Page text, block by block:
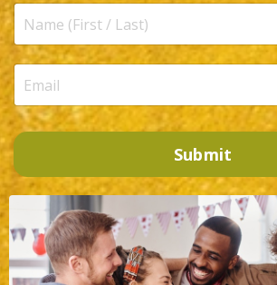
Submit